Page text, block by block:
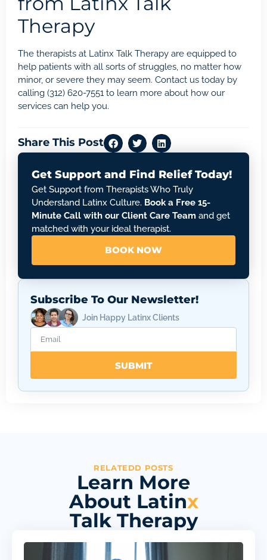
Therapy
The therapists at Latinx Talk Therapy are equipped to
help patients with all sorts of struggles, no matter how
minor, or severe they may seem. Contact us today by
calling (312) 620-7551 to learn more about how our
services can help you.
Share This Post
Subscribe To Our Newsletter!
Join Happy Latinx Clients
SUBMIT
Get Support and Find Relief Today!
Get Support from Therapists Who Truly
Understand Latinx Culture. Book a Free 15-
Minute Call with our Client Care Team and get
matched with your ideal therapist.
BOOK NOW
RELATEDD POSTS
Learn More
About Latinx
Talk Therapy